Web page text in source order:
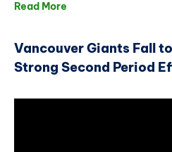
Read More
Vancouver Giants Fall
Strong Second Period